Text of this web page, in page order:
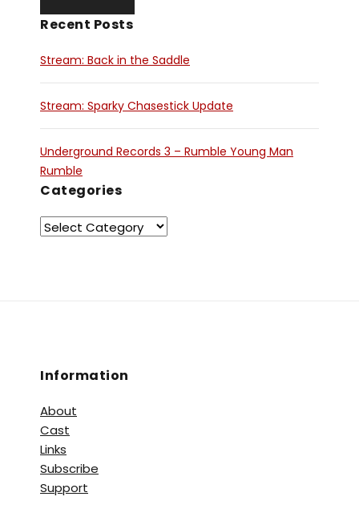
Recent Posts
Stream: Back in the Saddle
Stream: Sparky Chasestick Update
Underground Records 3 – Rumble Young Man
Rumble
Categories
Information
About
Cast
Links
Subscribe
Support